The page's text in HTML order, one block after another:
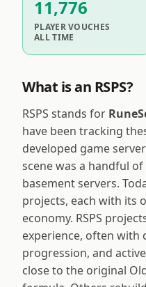
11,776
PLAYER VOUCHES
ALL TIME
What is an RSPS?
RSPS stands for
have been tracking
developed game
scene was a handful
basement servers.
projects, each with its
economy. RSPS
experience, often with
progression, and
close to the original